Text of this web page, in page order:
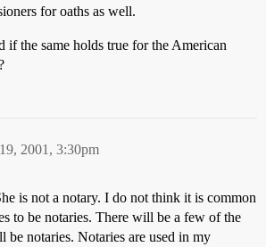
for oaths as well.
if the same holds true for the American
2001, 3:30pm
is not a notary. I do not think it is common
to be notaries. There will be a few of the
be notaries. Notaries are used in my